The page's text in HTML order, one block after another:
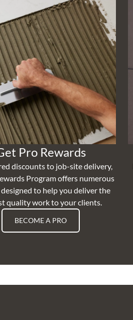
Pro Rewards
discounts to job-site delivery,
Program offers numerous
to help you deliver the
quality work to your clients.
BECOME A PRO